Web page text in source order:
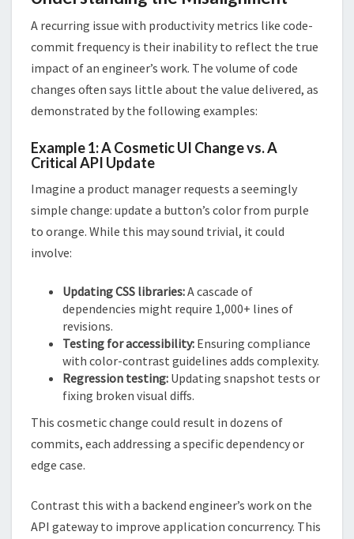
A recurring issue with productivity metrics like code-
commit frequency is their inability to reflect the true
impact of an engineer’s work. The volume of code
changes often says little about the value delivered, as
demonstrated by the following examples:
Example 1: A Cosmetic UI Change vs. A
Critical API Update
Imagine a product manager requests a seemingly
simple change: update a button’s color from purple
to orange. While this may sound trivial, it could
involve:
Updating CSS libraries:A cascade of
dependencies might require 1,000+ lines of
revisions.
Testing for accessibility: Ensuring compliance
with color-contrast guidelines adds complexity.
Regression testing: Updating snapshot tests or
fixing broken visual diffs.
This cosmetic change could result in dozens of
commits, each addressing a specific dependency or
edge case.
Contrast this with a backend engineer’s work on the
API gateway to improve application concurrency. This